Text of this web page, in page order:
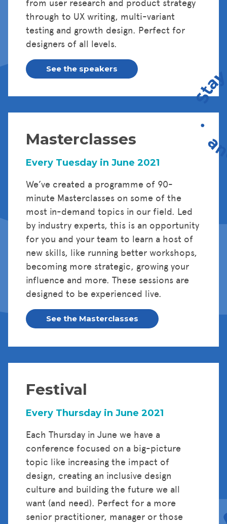
from user research and product strategy
through to UX writing, multi-variant
testing and growth design. Perfect for
designers of all levels.
See the speakers
Masterclasses
Every Tuesday in June 2021
We’ve created a programme of 90-
minute Masterclasses on some of the
most in-demand topics in our field. Led
by industry experts, this is an opportunity
for you and your team to learn a host of
new skills, like running better workshops,
becoming more strategic, growing your
influence and more. These sessions are
designed to be experienced live.
See the Masterclasses
Festival
Every Thursday in June 2021
Each Thursday in June we have a
conference focused on a big-picture
topic like increasing the impact of
design, creating an inclusive design
culture and building the future we all
want (and need). Perfect for a more
senior practitioner, manager or those